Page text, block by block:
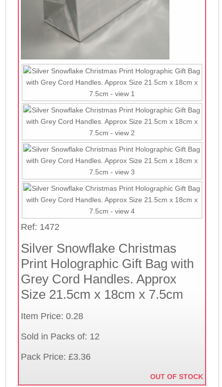
Ref: 1472
Silver Snowflake Christmas
Print Holographic Gift Bag with
Grey Cord Handles. Approx
Size 21.5cm x 18cm x 7.5cm
Item Price: 0.28
Sold in Packs of: 12
Pack Price: £3.36
OUT OF STOCK